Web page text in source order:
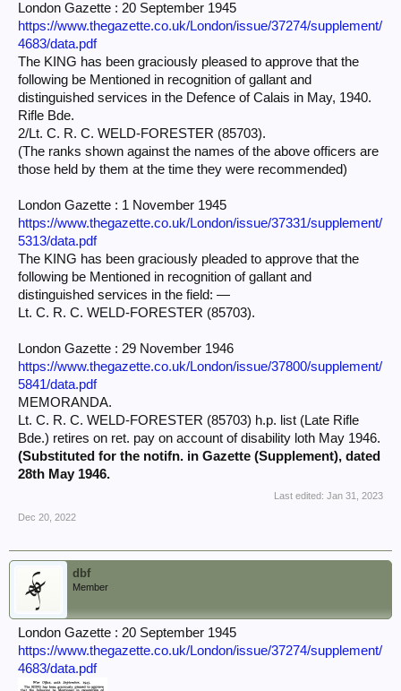
London Gazette : 20 September 1945
https://www.thegazette.co.uk/London/issue/37274/supplement/
4683/data.pdf
The KING has been graciously pleased to approve that the
following be Mentioned in recognition of gallant and
distinguished services in the Defence of Calais in May, 1940.
Rifle Bde.
2/Lt. C. R. C. WELD-FORESTER (85703).
(The ranks shown against the names of the above officers are
those held by them at the time they were recommended)
London Gazette : 1 November 1945
https://www.thegazette.co.uk/London/issue/37331/supplement/
5313/data.pdf
The KING has been graciously pleaded to approve that the
following be Mentioned in recognition of gallant and
distinguished services in the field: —
Lt. C. R. C. WELD-FORESTER (85703).
London Gazette : 29 November 1946
https://www.thegazette.co.uk/London/issue/37800/supplement/
5841/data.pdf
MEMORANDA.
Lt. C. R. C. WELD-FORESTER (85703) h.p. list (Late Rifle
Bde.) retires on ret. pay on account of disability loth May 1946.
(Substituted for the notifn. in Gazette (Supplement), dated
28th May 1946.
Last edited: Jan 31, 2023
Dec 20, 2022
dbf
Member
London Gazette : 20 September 1945
https://www.thegazette.co.uk/London/issue/37274/supplement/
4683/data.pdf